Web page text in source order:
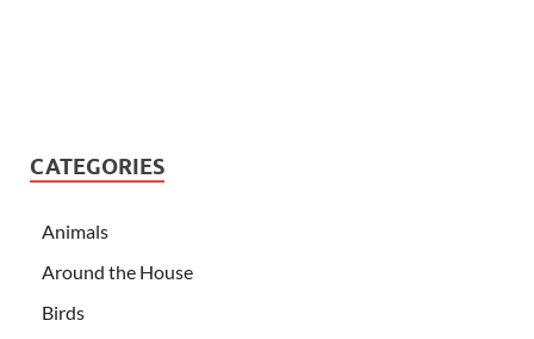
CATEGORIES
Animals
Around the House
Birds